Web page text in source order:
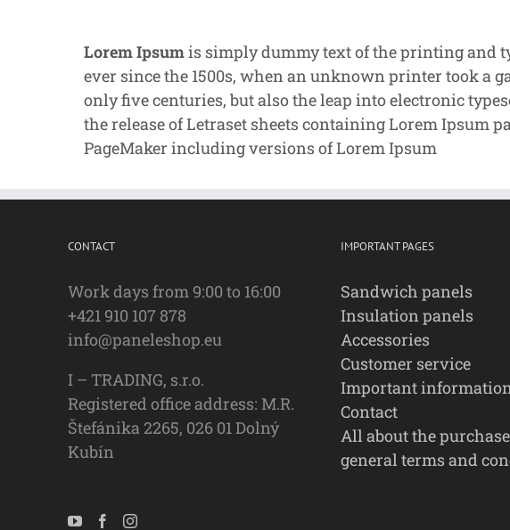
Lorem Ipsumis simply dummy text of the printing and
ever since the 1500s, when an unknown printer took a
only five centuries, but also the leap into electronic
the release of Letraset sheets containing Lorem Ipsum
PageMaker including versions of Lorem Ipsum
CONTACT
Work days from 9:00 to 16:00
+421 910 107 878
info@paneleshop.eu
I – TRADING, s.r.o.
Registered office address: M.R.
Štefánika 2265, 026 01 Dolný
Kubín
IMPORTANT PAGES
Sandwich panels
Insulation panels
Accessories
Customer service
Important
Contact
All about the
general terms and